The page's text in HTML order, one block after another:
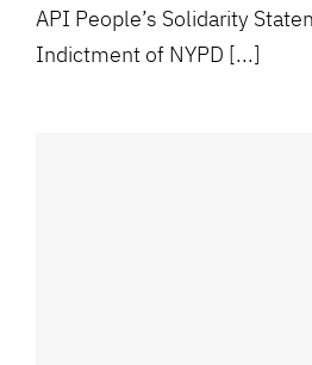
API People’s Solidarity
Indictment of NYPD [...]